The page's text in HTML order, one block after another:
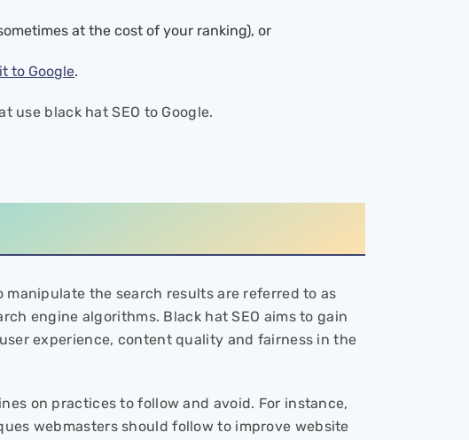
at the cost of your ranking), or
to Google.
use black hat SEO to Google.
the search results are referred to as
engine algorithms. Black hat SEO aims to gain
experience, content quality and fairness in the
on practices to follow and avoid. For instance,
webmasters should follow to improve website